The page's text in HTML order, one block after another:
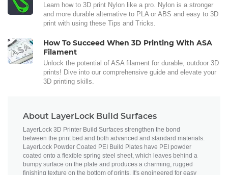
Learn how to 3D print Nylon like a pro. Nylon is a stronger
and more durable alternative to PLA or ABS and easy to 3D
print with using these Tips and Tricks.
How To Succeed When 3D Printing With ASA
Filament
Unlock the potential of ASA filament for durable, outdoor 3D
prints! Dive into our comprehensive guide and elevate your
3D printing skills.
About LayerLock Build Surfaces
LayerLock 3D Printer Build Surfaces strengthen the bond
between the print bed and both advanced and standard materials.
LayerLock Powder Coated PEI Build Plates have PEI powder
coated onto a flexible spring steel sheet, which leaves behind a
bumpy surface on the plate and produces a charming, rugged
finishing texture on the bottom of prints. It's engineered for easy